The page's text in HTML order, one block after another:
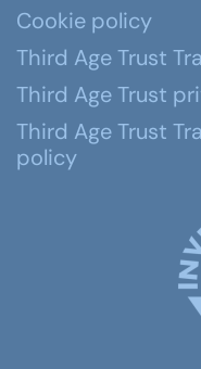
Cookie policy
Third Age Trust
Third Age Trust
Third Age Trust
policy